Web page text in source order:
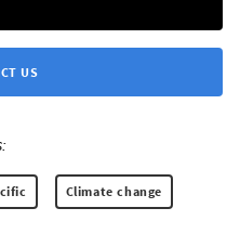
US
Climate change